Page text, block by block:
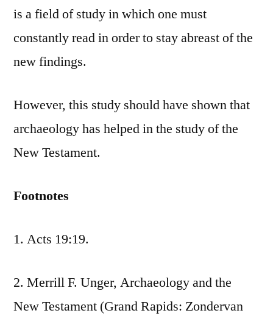
is a field of study in which one must
constantly read in order to stay abreast of the
new findings.
However, this study should have shown that
archaeology has helped in the study of the
New Testament.
Footnotes
1. Acts 19:19.
2. Merrill F. Unger, Archaeology and the
New Testament (Grand Rapids: Zondervan